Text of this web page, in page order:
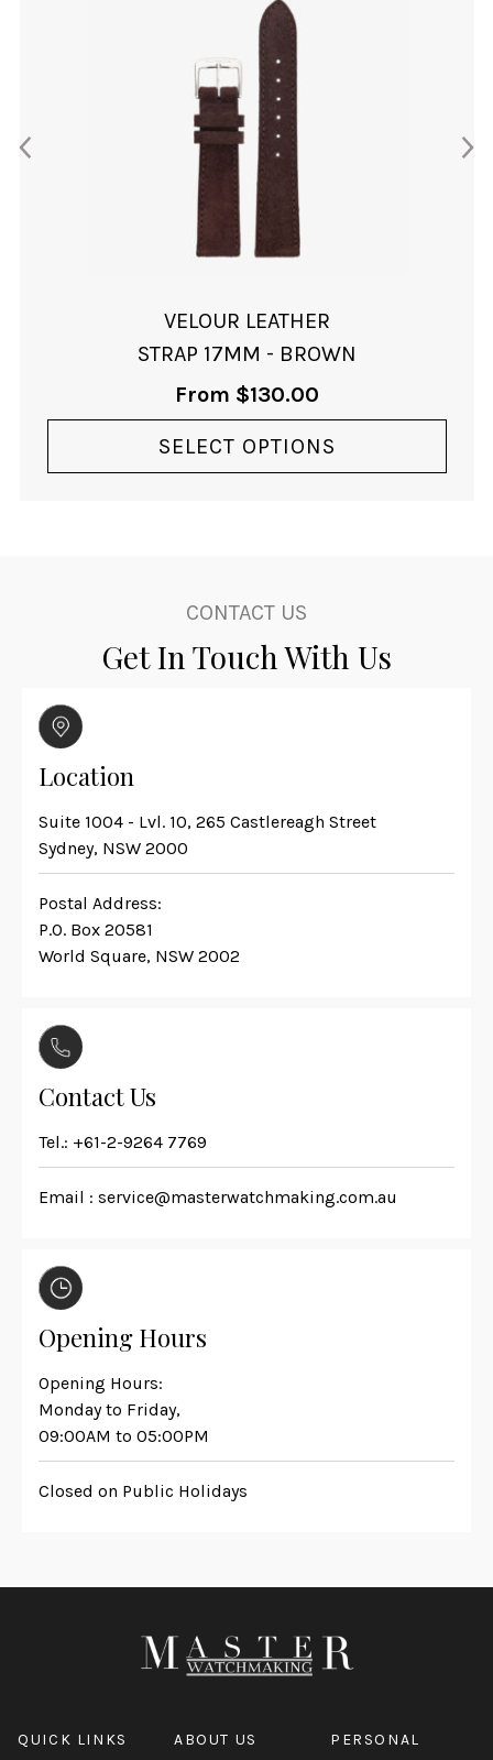
VELOUR LEATHER
STRAP 17MM - BROWN
From $130.00
SELECT OPTIONS
CONTACT US
Get In Touch With Us
Location
Suite 1004 - Lvl. 10, 265 Castlereagh Street
Sydney, NSW 2000
Postal Address:
P.O. Box 20581
World Square, NSW 2002
Contact Us
Tel.: +61-2-9264 7769
Email : service@masterwatchmaking.com.au
Opening Hours
Opening Hours:
Monday to Friday,
09:00AM to 05:00PM
Closed on Public Holidays
QUICK LINKS ABOUT US PERSONAL